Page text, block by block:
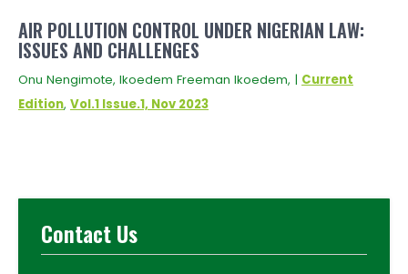
AIR POLLUTION CONTROL UNDER NIGERIAN LAW:
ISSUES AND CHALLENGES
Onu Nengimote, Ikoedem Freeman Ikoedem, | Current
Edition, Vol.1 Issue.1, Nov 2023
Contact Us